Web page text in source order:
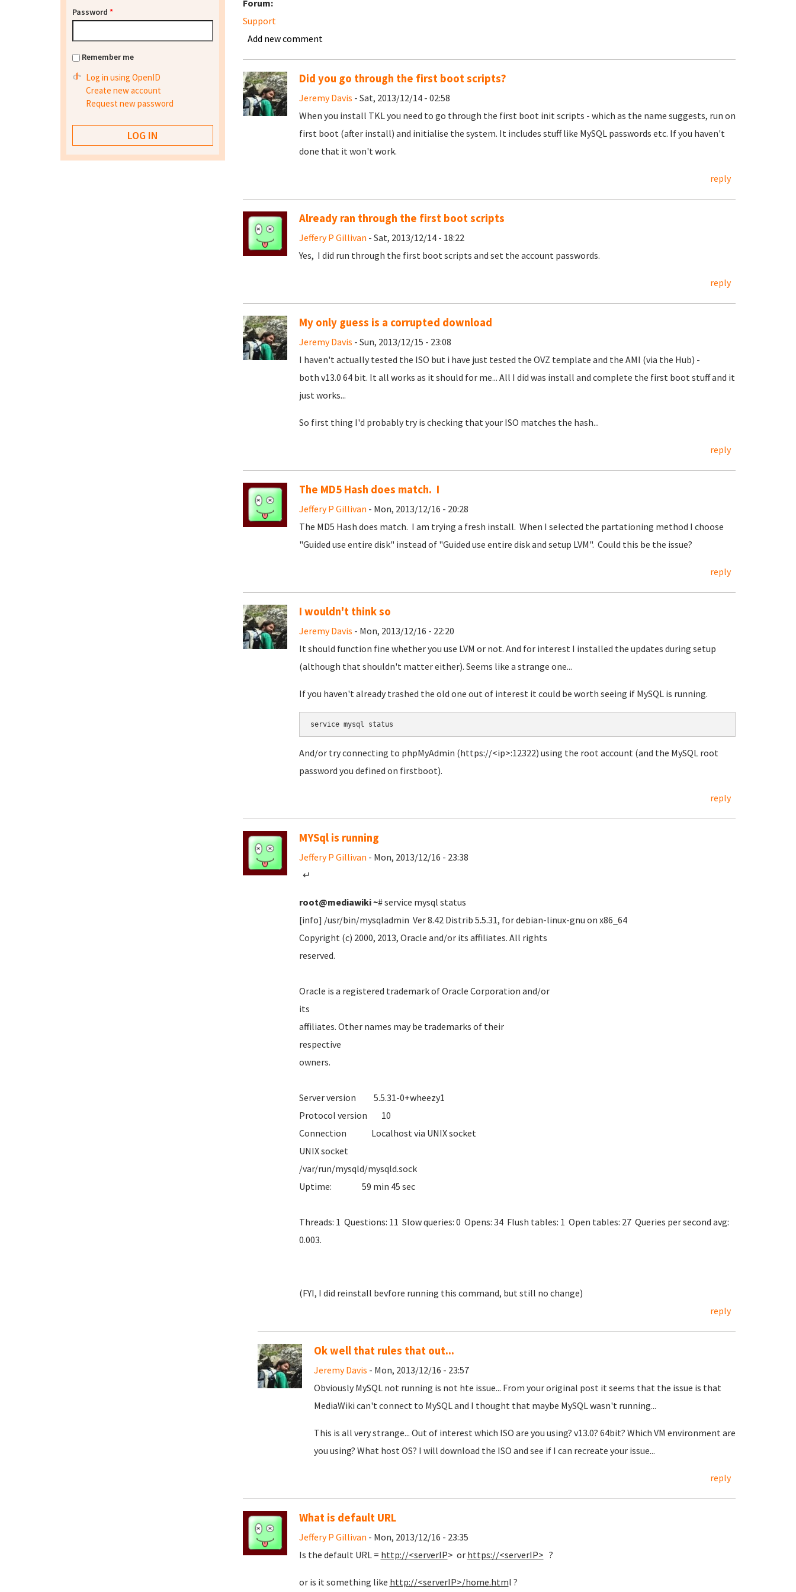
Forum:
Support
Add new comment
Did you go through the first boot scripts?
Jeremy Davis - Sat, 2013/12/14 - 02:58
When you install TKL you need to go through the first boot init scripts - which as the name suggests, run on
first boot (after install) and initialise the system. It includes stuff like MySQL passwords etc. If you haven't
done that it won't work.
reply
Already ran through the first boot scripts
Jeffery P Gillivan - Sat, 2013/12/14 - 18:22
Yes, I did run through the first boot scripts and set the account passwords.
reply
My only guess is a corrupted download
Jeremy Davis - Sun, 2013/12/15 - 23:08
I haven't actually tested the ISO but i have just tested the OVZ template and the AMI (via the Hub) -
both v13.0 64 bit. It all works as it should for me... All I did was install and complete the first boot stuff and it
just works...
So first thing I'd probably try is checking that your ISO matches the hash...
reply
The MD5 Hash does match. I
Jeffery P Gillivan - Mon, 2013/12/16 - 20:28
The MD5 Hash does match. I am trying a fresh install. When I selected the partationing method I choose
"Guided use entire disk" instead of "Guided use entire disk and setup LVM". Could this be the issue?
reply
I wouldn't think so
Jeremy Davis - Mon, 2013/12/16 - 22:20
It should function fine whether you use LVM or not. And for interest I installed the updates during setup
(although that shouldn't matter either). Seems like a strange one...
If you haven't already trashed the old one out of interest it could be worth seeing if MySQL is running.
service mysql status
And/or try connecting to phpMyAdmin (https://<ip>:12322) using the root account (and the MySQL root
password you defined on firstboot).
reply
MYSql is running
Jeffery P Gillivan - Mon, 2013/12/16 - 23:38
↵
root@mediawiki~# service mysql status
[info] /usr/bin/mysqladmin Ver 8.42 Distrib 5.5.31, for debian-linux-gnu on x86_64
Copyright (c) 2000, 2013, Oracle and/or its affiliates. All rights
reserved.
Oracle is a registered trademark of Oracle Corporation and/or
its
affiliates. Other names may be trademarks of their
respective
owners.
Server version 5.5.31-0+wheezy1
Protocol version 10
Connection Localhost via UNIX socket
UNIX socket
/var/run/mysqld/mysqld.sock
Uptime: 59 min 45 sec
Threads: 1 Questions: 11 Slow queries: 0 Opens: 34 Flush tables: 1 Open tables: 27 Queries per second avg:
0.003.
(FYI, I did reinstall bevfore running this command, but still no change)
reply
Ok well that rules that out...
Jeremy Davis - Mon, 2013/12/16 - 23:57
Obviously MySQL not running is not hte issue... From your original post it seems that the issue is that
MediaWiki can't connect to MySQL and I thought that maybe MySQL wasn't running...
This is all very strange... Out of interest which ISO are you using? v13.0? 64bit? Which VM environment are
you using? What host OS? I will download the ISO and see if I can recreate your issue...
reply
What is default URL
Jeffery P Gillivan - Mon, 2013/12/16 - 23:35
Is the default URL = http://<serverIP> or https://<serverIP> ?
or is it something like http://<serverIP>/home.html ?
Password *
Remember me
Log in using OpenID
Create new account
Request new password